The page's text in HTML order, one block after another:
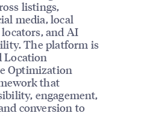
listings,
media, local
locators, and AI
The platform is
Location
Optimization
that
engagement,
conversion to